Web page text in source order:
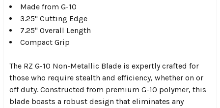
Made from G-10
3.25" Cutting Edge
7.25" Overall Length
Compact Grip
The RZ G-10 Non-Metallic Blade is expertly crafted for
those who require stealth and efficiency, whether on or
off duty. Constructed from premium G-10 polymer, this
blade boasts a robust design that eliminates any